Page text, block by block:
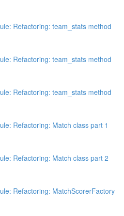
Refactoring: team_stats method
Refactoring: team_stats method
Refactoring: team_stats method
Refactoring: Match class part 1
Refactoring: Match class part 2
Refactoring: MatchScorerFactory